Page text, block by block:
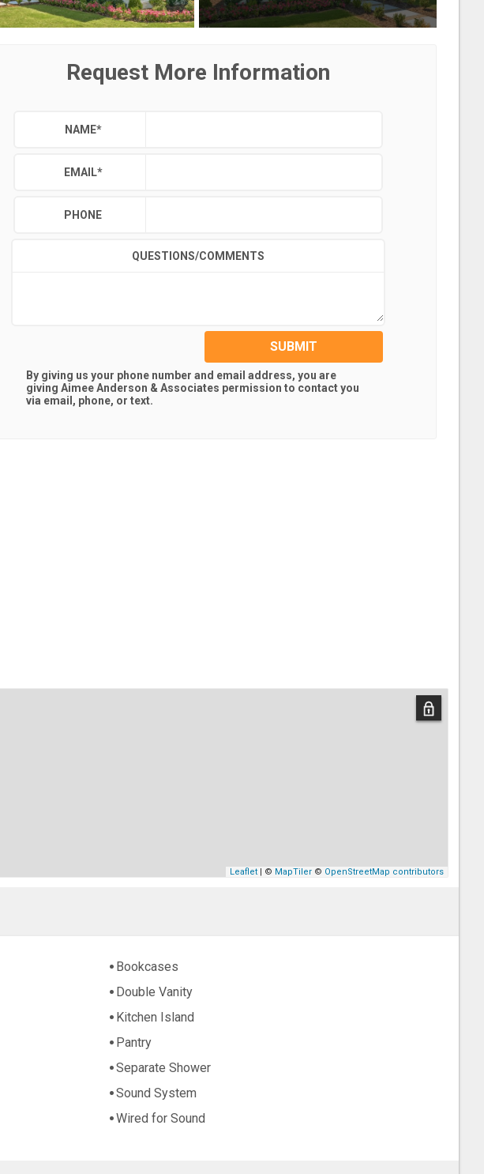
Request More Information
NAME*
EMAIL*
PHONE
QUESTIONS/COMMENTS
SUBMIT
By giving us your phone number and email address, you are
giving Aimee Anderson & Associates permission to contact you
via email, phone, or text.
Leaflet | © MapTiler © OpenStreetMap contributors
Bookcases
Double Vanity
Kitchen Island
Pantry
Separate Shower
Sound System
Wired for Sound